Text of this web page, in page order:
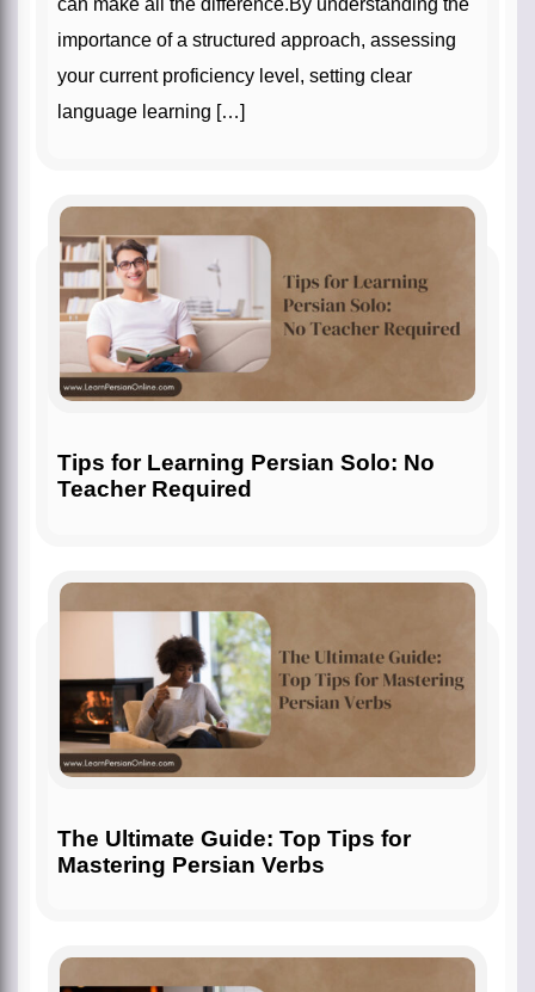
can make all the difference.By understanding the
importance of a structured approach, assessing
your current proficiency level, setting clear
language learning […]
Tips for Learning Persian Solo: No
Teacher Required
The Ultimate Guide: Top Tips for
Mastering Persian Verbs